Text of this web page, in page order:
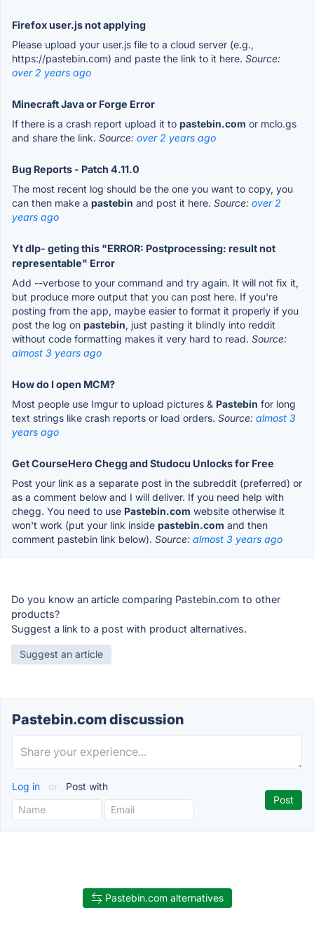
Firefox user.js not applying
Please upload your user.js file to a cloud server (e.g.,
https://pastebin.com) and paste the link to it here. Source:
over 2 years ago
Minecraft Java or Forge Error
If there is a crash report upload it to pastebin.com or mclo.gs
and share the link. Source: over 2 years ago
Bug Reports - Patch 4.11.0
The most recent log should be the one you want to copy, you
can then make a pastebin and post it here. Source: over 2
years ago
Yt dlp- geting this "ERROR: Postprocessing: result not
representable" Error
Add --verbose to your command and try again. It will not fix it,
but produce more output that you can post here. If you're
posting from the app, maybe easier to format it properly if you
post the log on pastebin, just pasting it blindly into reddit
without code formatting makes it very hard to read. Source:
almost 3 years ago
How do I open MCM?
Most people use Imgur to upload pictures & Pastebin for long
text strings like crash reports or load orders. Source: almost 3
years ago
Get CourseHero Chegg and Studocu Unlocks for Free
Post your link as a separate post in the subreddit (preferred) or
as a comment below and I will deliver. If you need help with
chegg. You need to use Pastebin.com website otherwise it
won't work (put your link inside pastebin.com and then
comment pastebin link below). Source: almost 3 years ago
Do you know an article comparing Pastebin.com to other
products?
Suggest a link to a post with product alternatives.
Suggest an article
Pastebin.com discussion
Log in or Post with
Pastebin.com alternatives